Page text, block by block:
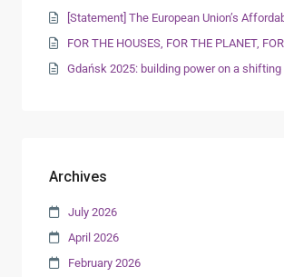
[Statement] The European Union’s
FOR THE HOUSES, FOR THE PLANET,
Gdańsk 2025: building power on a shifting
Archives
July 2026
April 2026
February 2026